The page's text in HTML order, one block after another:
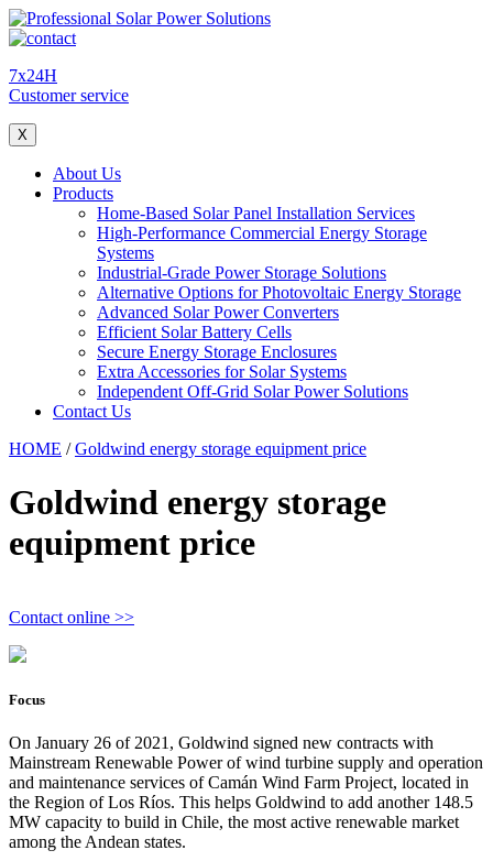
7x24H
Customer service
X
About Us
Products
Home-Based Solar Panel Installation Services
High-Performance Commercial Energy Storage
Systems
Industrial-Grade Power Storage Solutions
Alternative Options for Photovoltaic Energy Storage
Advanced Solar Power Converters
Efficient Solar Battery Cells
Secure Energy Storage Enclosures
Extra Accessories for Solar Systems
Independent Off-Grid Solar Power Solutions
Contact Us
HOME /Goldwind energy storage equipment price
Goldwind energy storage
equipment price
Contact online >>
Focus
On January 26 of 2021, Goldwind signed new contracts with
Mainstream Renewable Power of wind turbine supply and operation
and maintenance services of Camán Wind Farm Project, located in
the Region of Los Ríos. This helps Goldwind to add another 148.5
MW capacity to build in Chile, the most active renewable market
among the Andean states.